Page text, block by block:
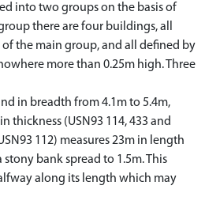
into two groups on the basis of
there are four buildings, all
of the main group, and all defined by
more than 0.25m high. Three
in breadth from 4.1m to 5.4m,
thickness (USN93 114, 433 and
112) measures 23m in length
stony bank spread to 1.5m. This
along its length which may